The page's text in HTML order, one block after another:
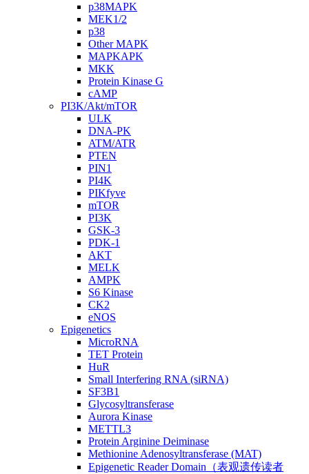
p38MAPK
MEK1/2
p38
Other MAPK
MAPKAPK
MKK
Protein Kinase G
cAMP
PI3K/Akt/mTOR
ULK
DNA-PK
ATM/ATR
PTEN
PIN1
PI4K
PIKfyve
mTOR
PI3K
GSK-3
PDK-1
AKT
MELK
AMPK
S6 Kinase
CK2
eNOS
Epigenetics
MicroRNA
TET Protein
HuR
Small Interfering RNA (siRNA)
SF3B1
Glycosyltransferase
Aurora Kinase
METTL3
Protein Arginine Deiminase
Methionine Adenosyltransferase (MAT)
Epigenetic Reader Domain（表观遗传读者